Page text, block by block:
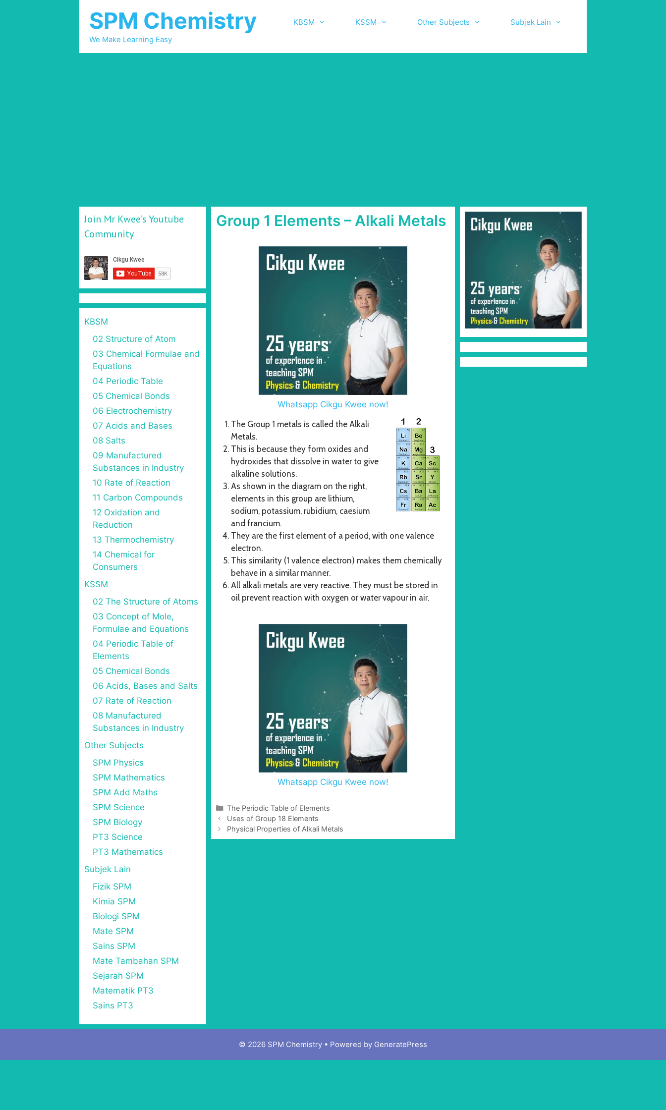
SPM Chemistry
We Make Learning Easy
KBSM KSSM Other Subjects Subjek Lain
Group 1 Elements – Alkali Metals
Whatsapp Cikgu Kwee now!
The Group 1 metals is called the Alkali
Metals.
This is because they form oxides and
hydroxides that dissolve in water to give
alkaline solutions.
As shown in the diagram on the right,
elements in this group are lithium,
sodium, potassium, rubidium, caesium
and francium.
They are the first element of a period, with one valence
electron.
This similarity (1 valence electron) makes them chemically
behave in a similar manner.
All alkali metals are very reactive. They must be stored in
oil prevent reaction with oxygen or water vapour in air.
Whatsapp Cikgu Kwee now!
The Periodic Table of Elements
Uses of Group 18 Elements
Physical Properties of Alkali Metals
Join Mr Kwee’s Youtube
Community
KBSM
02 Structure of Atom
03 Chemical Formulae and
Equations
04 Periodic Table
05 Chemical Bonds
06 Electrochemistry
07 Acids and Bases
08 Salts
09 Manufactured
Substances in Industry
10 Rate of Reaction
11 Carbon Compounds
12 Oxidation and
Reduction
13 Thermochemistry
14 Chemical for
Consumers
KSSM
02 The Structure of Atoms
03 Concept of Mole,
Formulae and Equations
04 Periodic Table of
Elements
05 Chemical Bonds
06 Acids, Bases and Salts
07 Rate of Reaction
08 Manufactured
Substances in Industry
Other Subjects
SPM Physics
SPM Mathematics
SPM Add Maths
SPM Science
SPM Biology
PT3 Science
PT3 Mathematics
Subjek Lain
Fizik SPM
Kimia SPM
Biologi SPM
Mate SPM
Sains SPM
Mate Tambahan SPM
Sejarah SPM
Matematik PT3
Sains PT3
© 2026 SPM Chemistry • Powered by GeneratePress